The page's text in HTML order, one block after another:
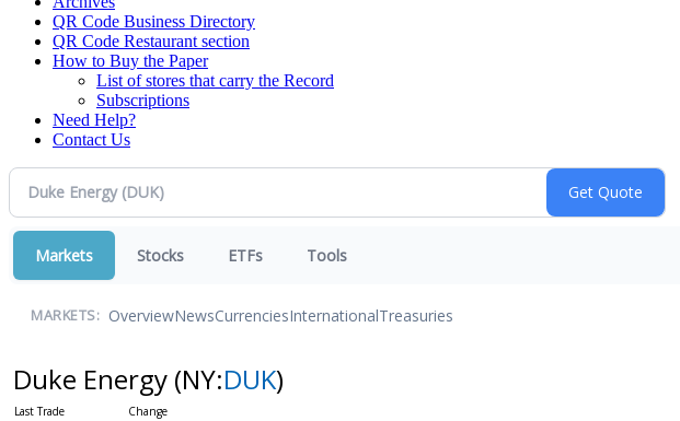
QR Code Business Directory
QR Code Restaurant section
How to Buy the Paper
List of stores that carry the Record
Subscriptions
Need Help?
Contact Us
Markets Stocks ETFs Tools
MARKETS: OverviewNewsCurrenciesInternationalTreasuries
Duke Energy (NY:DUK)